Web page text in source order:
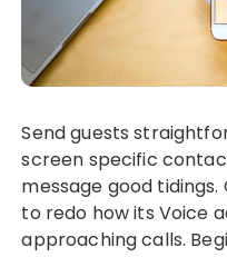
Send guests straightforwardly to voice message,
screen specific
message good
to redo how its Voice
approaching calls.